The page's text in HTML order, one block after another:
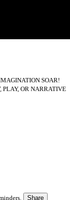
SOAR!
PLAY, OR NARRATIVE
Share